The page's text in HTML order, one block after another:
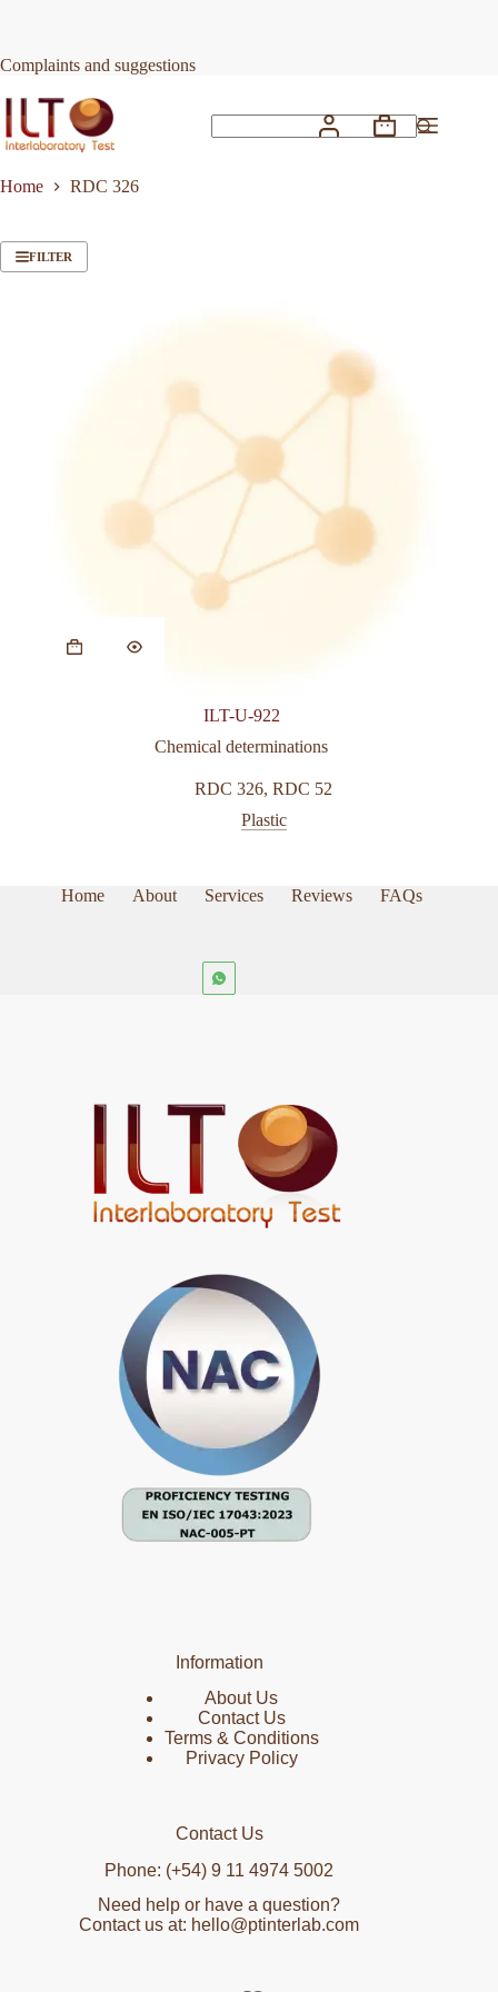
Complaints and suggestions
Shopping
Home
RDC 326
FILTER
ILT-U-922
Chemical determinations
RDC 326,RDC 52
Plastic
Home About Services Reviews FAQs
Information
About Us
Contact Us
Terms & Conditions
Privacy Policy
Contact Us
Phone: (+54) 9 11 4974 5002
Need help or have a question?
Contact us at: hello@ptinterlab.com